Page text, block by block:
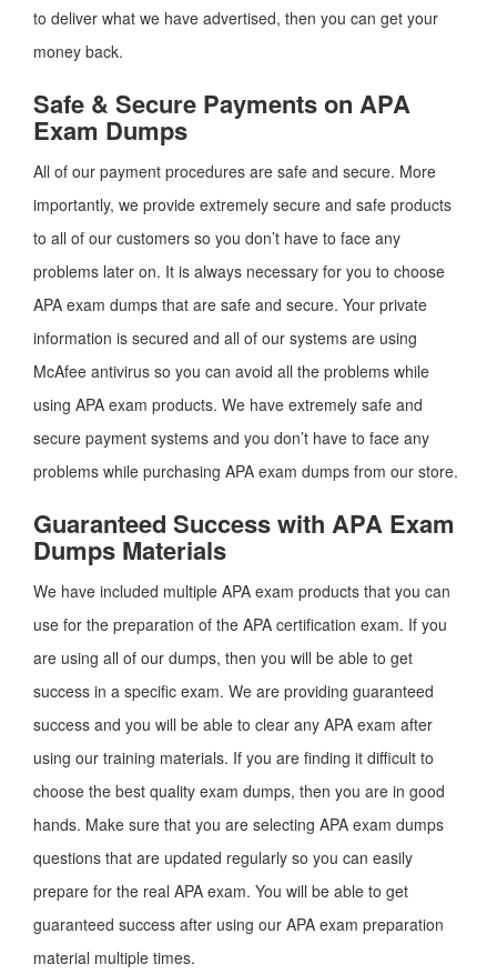
to deliver what we have advertised, then you can get your
money back.
Safe & Secure Payments on APA
Exam Dumps
All of our payment procedures are safe and secure. More
importantly, we provide extremely secure and safe products
to all of our customers so you don’t have to face any
problems later on. It is always necessary for you to choose
APA exam dumps that are safe and secure. Your private
information is secured and all of our systems are using
McAfee antivirus so you can avoid all the problems while
using APA exam products. We have extremely safe and
secure payment systems and you don’t have to face any
problems while purchasing APA exam dumps from our store.
Guaranteed Success with APA Exam
Dumps Materials
We have included multiple APA exam products that you can
use for the preparation of the APA certification exam. If you
are using all of our dumps, then you will be able to get
success in a specific exam. We are providing guaranteed
success and you will be able to clear any APA exam after
using our training materials. If you are finding it difficult to
choose the best quality exam dumps, then you are in good
hands. Make sure that you are selecting APA exam dumps
questions that are updated regularly so you can easily
prepare for the real APA exam. You will be able to get
guaranteed success after using our APA exam preparation
material multiple times.